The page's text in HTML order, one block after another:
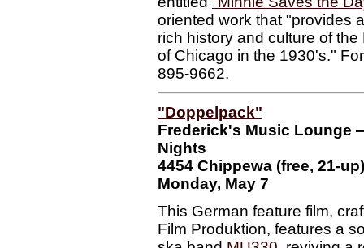
oriented work that "provides
rich history and culture of
of Chicago in the 1930's."
895-9662.
"Doppelpack"
Frederick's Music Lounge
Nights
4454 Chippewa (free, 21-up)
Monday, May 7
This German feature film,
Film Produktion, features a